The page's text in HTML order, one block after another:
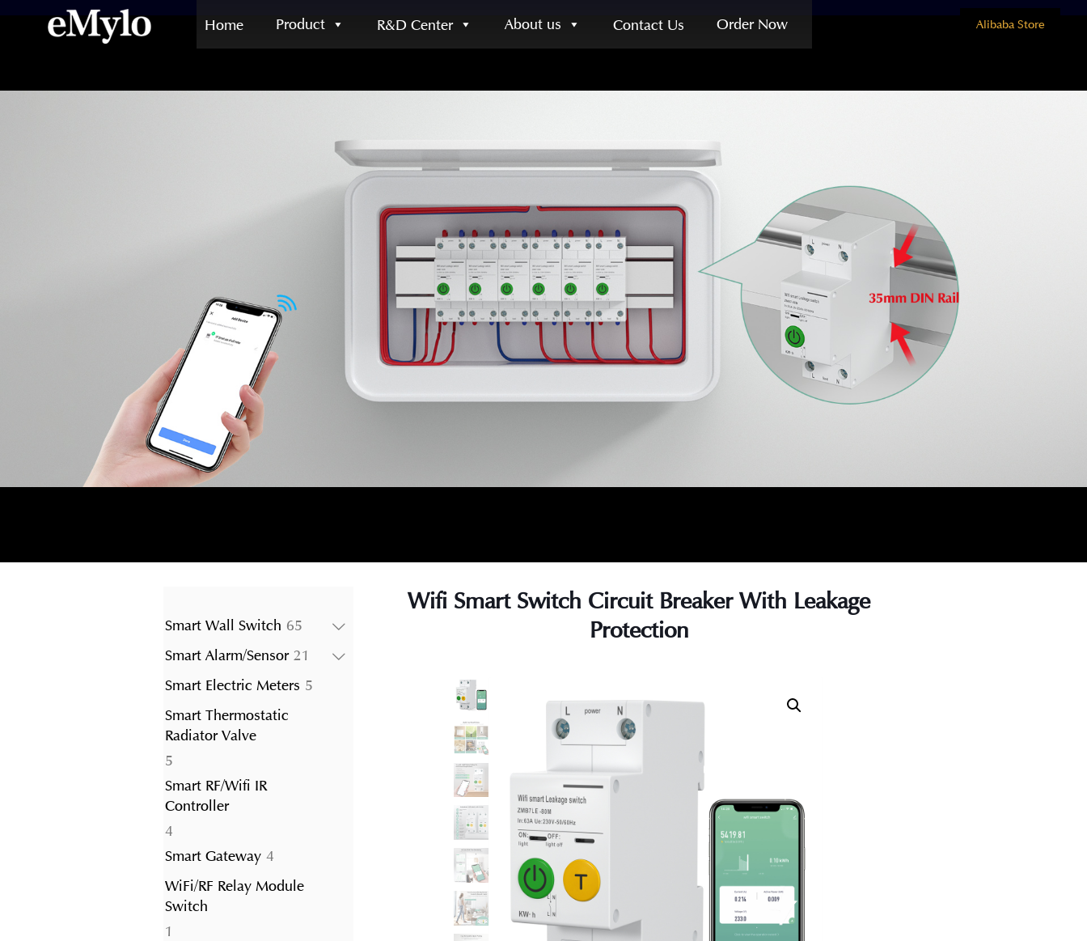
Home Product R&D Center About us Contact Us Order Now Alibaba Store
Smart Wall Switch 6565
Smart Alarm/Sensor 21
Smart Electric Meters 55
Smart Thermostatic
Radiator Valve
55
products
Smart RF/Wifi IR
Controller
44
products
Smart Gateway 44
products
WiFi/RF Relay Module
Switch
1
Wifi Smart Switch Circuit Breaker With Leakage
Protection